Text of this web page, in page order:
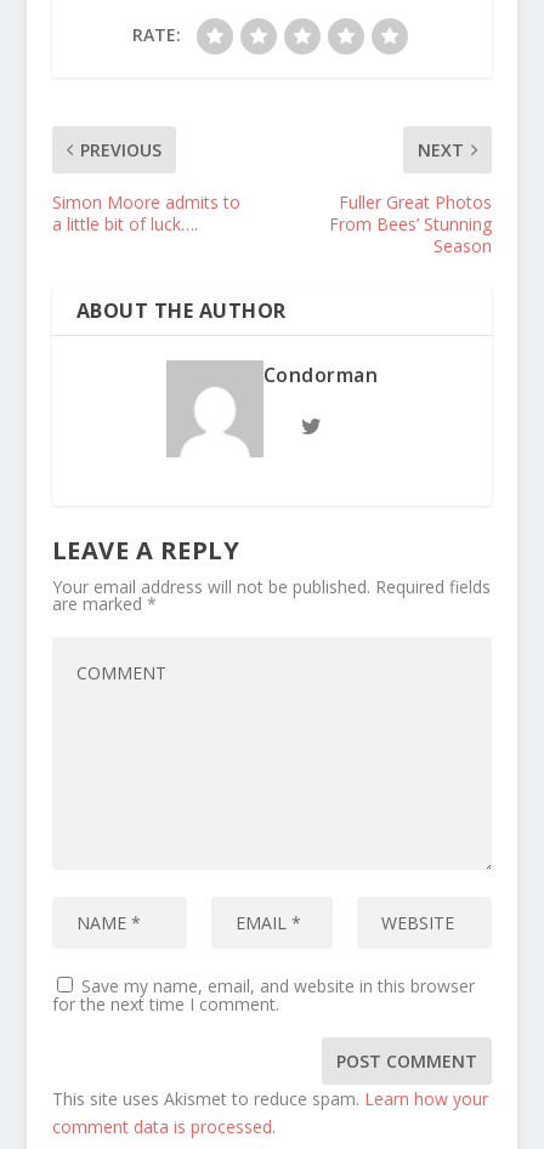
RATE:
PREVIOUS
Simon Moore admits to
a little bit of luck….
NEXT
Fuller Great Photos
From Bees’ Stunning
Season
ABOUT THE AUTHOR
Condorman
LEAVE A REPLY
Your email address will not be published. Required fields
are marked *
Save my name, email, and website in this browser
for the next time I comment.
This site uses Akismet to reduce spam. Learn how your
comment data is processed.